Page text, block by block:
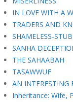
IN LOVE WITH A
TRADERS AND
SHAMELESS-
SANHA
THE SAHAABAH
TASAWWUF
AN INTERESTING
Inheritance: Wife,